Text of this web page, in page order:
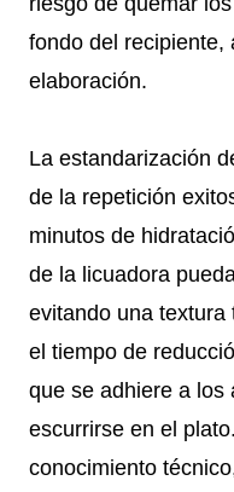
fondo del recipiente,
elaboración.
La estandarización
de la repetición
minutos de
de la licuadora
evitando una textura
el tiempo de
que se adhiere a los
escurrirse en el
conocimiento